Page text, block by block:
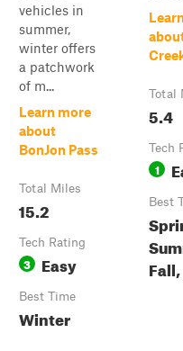
vehicles in
summer,
winter offers
a patchwork
of m...
Learn more
about
BonJon Pass
Total Miles
15.2
Tech Rating
3 Easy
Best Time
Winter
Total
5.4
Tech
1
Best